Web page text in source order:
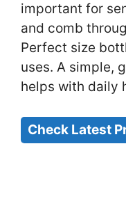
important for
and comb
Perfect size
uses. A simple,
helps with daily
Check Latest